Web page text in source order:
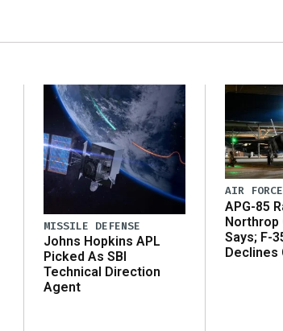
MISSILE DEFENSE
Johns Hopkins APL
Picked As SBI
Technical Direction
Agent
AIR FORCE
APG-85
Northrop
Says; F-
Declines